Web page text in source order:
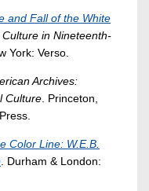
and Fall of the White
in Nineteenth-
York: Verso.
Archives:
Culture . Princeton,
Color Line: W.E.B.
. Durham & London: